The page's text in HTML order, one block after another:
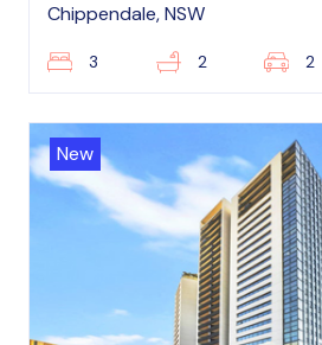
Chippendale, NSW
3 2 2
New